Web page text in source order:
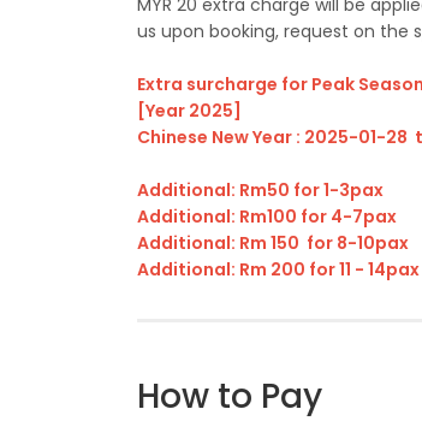
MYR 20 extra charge will be
us upon booking, request on the
Extra surcharge for Peak
[Year 2025]
Chinese New Year : 2025-01-
Additional: Rm50 for 1-3pax
Additional: Rm100 for 4-7pax
Additional: Rm 150 for 8-10pax
Additional: Rm 200 for 11 - 14pax
How to Pay